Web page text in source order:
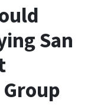
San